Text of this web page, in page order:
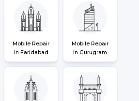
Mobile Repair
in Faridabad
Mobile Repair
in Gurugram